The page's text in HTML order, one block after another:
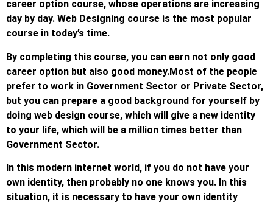
career option course, whose operations are increasing
day by day. Web Designing course is the most popular
course in today’s time.
By completing this course, you can earn not only good
career option but also good money.Most of the people
prefer to work in Government Sector or Private Sector,
but you can prepare a good background for yourself by
doing web design course, which will give a new identity
to your life, which will be a million times better than
Government Sector.
In this modern internet world, if you do not have your
own identity, then probably no one knows you. In this
situation, it is necessary to have your own identity